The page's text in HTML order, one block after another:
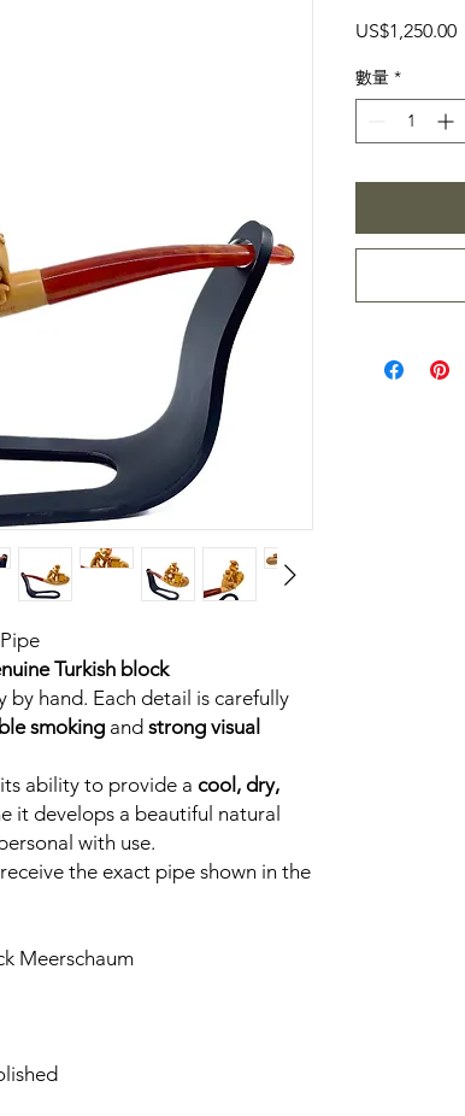
Turkish block
by hand. Each detail is carefully
smoking and strong visual
ability to provide a cool, dry,
it develops a beautiful natural
with use.
the exact pipe shown in the
Meerschaum
US$1,250.00價
數量 *